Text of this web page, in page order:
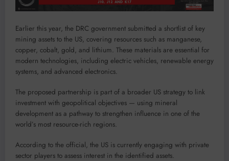
Earlier this year, the DRC government submitted a shortlist of key
mining assets to the US, covering resources such as manganese,
copper, cobalt, gold, and lithium. These materials are essential for
modern technologies, including electric vehicles, renewable energy
systems, and advanced electronics.
The proposed partnership is part of a broader US strategy to link
investment with geopolitical objectives — using mineral
development as a pathway to strengthen influence in one of the
world’s most resource-rich regions.
According to the official, the US is currently engaging with private
sector players to assess interest in the identified assets.